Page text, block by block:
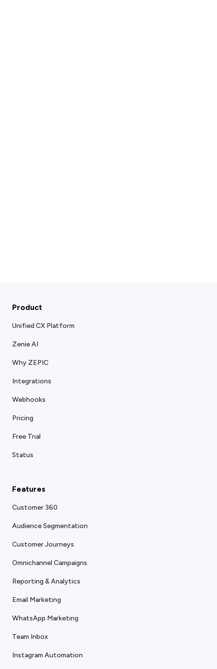
Product
Unified CX Platform
Zenie AI
Why ZEPIC
Integrations
Webhooks
Pricing
Free Trial
Status
Features
Customer 360
Audience Segmentation
Customer Journeys
Omnichannel Campaigns
Reporting & Analytics
Email Marketing
WhatsApp Marketing
Team Inbox
Instagram Automation